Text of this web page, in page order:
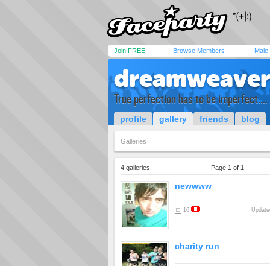
Join FREE! Browse Members Male
True perfection has to be imperfect....
profile gallery friends blog
Galleries
4 galleries Page 1 of 1
newwww
16
charity run